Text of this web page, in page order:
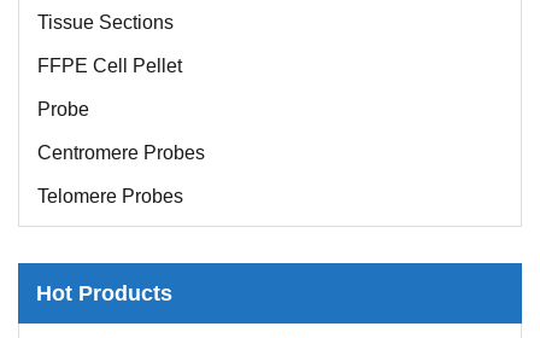
Tissue Sections
FFPE Cell Pellet
Probe
Centromere Probes
Telomere Probes
Satellite Enumeration Probes
Hot Products